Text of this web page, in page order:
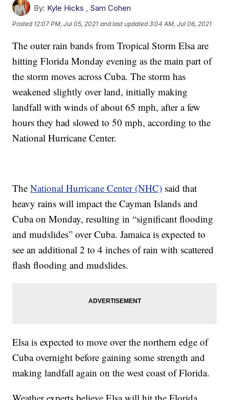
By: Kyle Hicks , Sam Cohen
Posted 12:07 PM, Jul 05, 2021 and last updated 3:04 AM, Jul 06, 2021
The outer rain bands from Tropical Storm Elsa are
hitting Florida Monday evening as the main part of
the storm moves across Cuba. The storm has
weakened slightly over land, initially making
landfall with winds of about 65 mph, after a few
hours they had slowed to 50 mph, according to the
National Hurricane Center.
TheNational Hurricane Center (NHC) said that
heavy rains will impact the Cayman Islands and
Cuba on Monday, resulting in “significant flooding
and mudslides” over Cuba. Jamaica is expected to
see an additional 2 to 4 inches of rain with scattered
flash flooding and mudslides.
Elsa is expected to move over the northern edge of
Cuba overnight before gaining some strength and
making landfall again on the west coast of Florida.